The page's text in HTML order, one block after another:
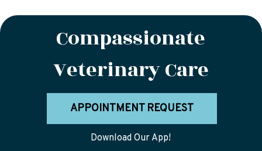
Compassionate
Veterinary Care
APPOINTMENT REQUEST
Download Our App!